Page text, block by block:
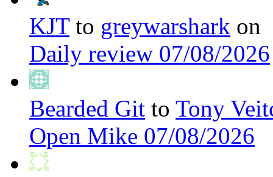
KJTto greywarshark on
Daily review 07/08/2026
Bearded Git to Tony
Open Mike 07/08/2026